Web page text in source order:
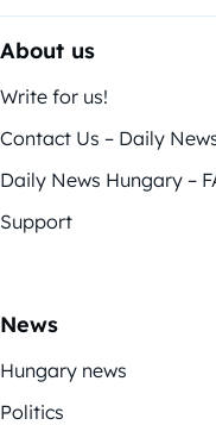
About us
Write for us!
Contact Us – Daily
Daily News Hungary –
Support
News
Hungary news
Politics